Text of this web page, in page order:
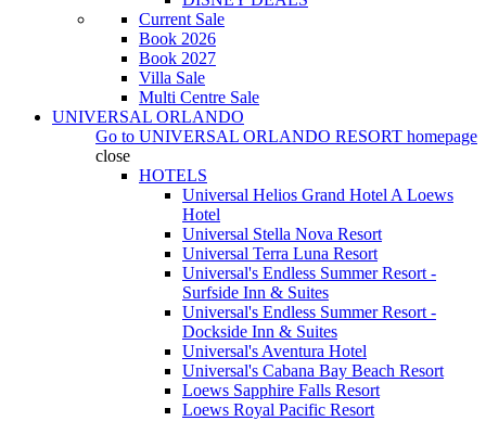
Current Sale
Book 2026
Book 2027
Villa Sale
Multi Centre Sale
UNIVERSAL ORLANDO
Go to UNIVERSAL ORLANDO RESORT homepage
close
HOTELS
Universal Helios Grand Hotel A Loews
Hotel
Universal Stella Nova Resort
Universal Terra Luna Resort
Universal's Endless Summer Resort -
Surfside Inn & Suites
Universal's Endless Summer Resort -
Dockside Inn & Suites
Universal's Aventura Hotel
Universal's Cabana Bay Beach Resort
Loews Sapphire Falls Resort
Loews Royal Pacific Resort